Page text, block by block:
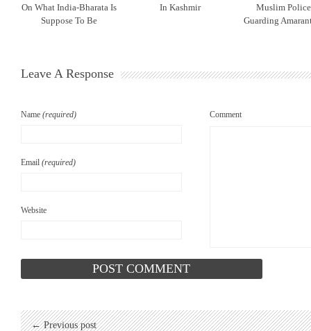
On What India-Bharata Is
Suppose To Be
In Kashmir
Muslim
Guarding
Leave A Response
Name (required)
Email (required)
Website
Comment
← Previous post